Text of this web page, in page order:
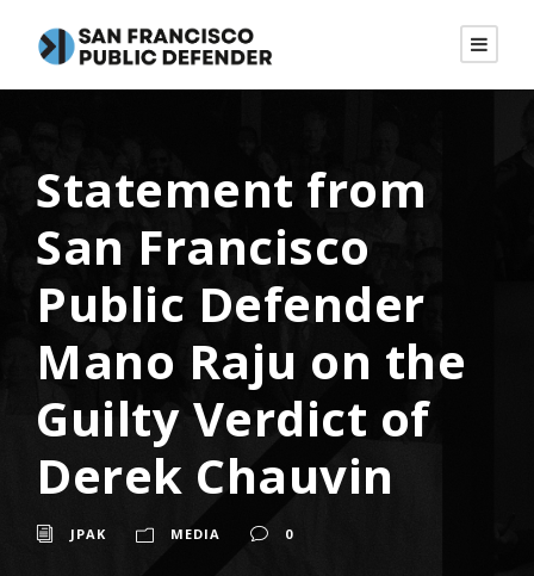
Statement from
San Francisco
Public Defender
Mano Raju on the
Guilty Verdict of
Derek Chauvin
JPAK MEDIA 0